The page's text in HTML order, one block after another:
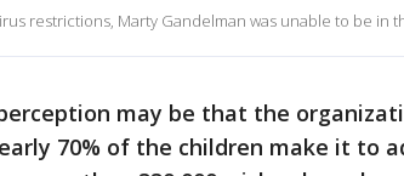
restrictions, Marty Gandelman was unable to be in
may be that the
70% of the children make it to